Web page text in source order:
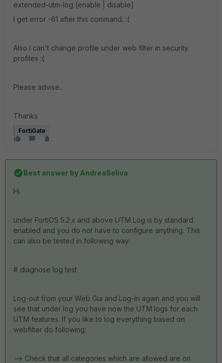
extended-utm-log [enable | disable]
I get error -61 after this command. :(
Also I can't change profile under web filter in security
profiles :(
Please advise..
Thanks
FortiGate
Best answer by AndreaSoliva
Hi
under FortiOS 5.2.x and above UTM Log is by standard
enabled and you do not have to configure anything. This
can also be tested in following way:
# diagnose log test
Log-out from your Web Gui and Log-In again and you will
see that under log you have now the UTM logs for each
UTM features. If you like to log everything based on
webfilter do following:
--> Check that all categories which are allowed are on